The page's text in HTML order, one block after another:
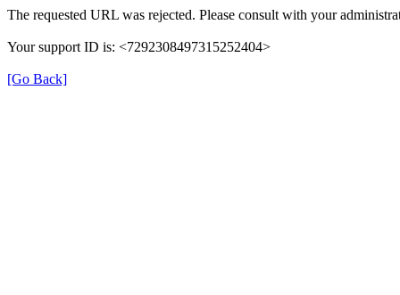
The requested URL was rejected. Please consult with your
Your support ID is: <7292308497315252404>
[Go Back]